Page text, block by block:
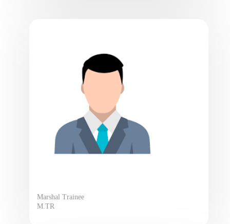
Marshal Trainee
M.TR